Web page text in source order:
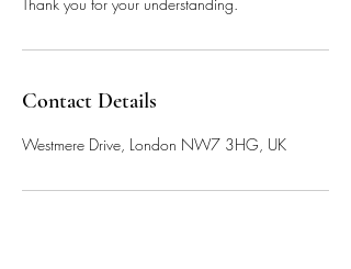
Contact Details
Westmere Drive, London NW7 3HG, UK